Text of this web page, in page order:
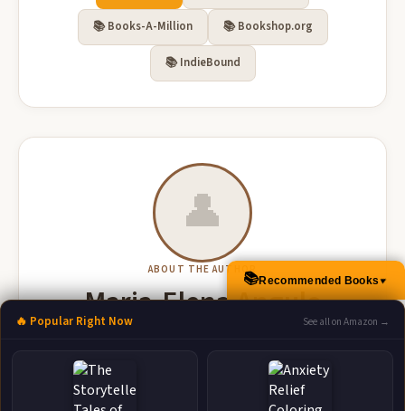
📚 Books-A-Million 📚 Bookshop.org
📚 IndieBound
👤
ABOUT THE AUTHOR
Maria-Elena Angulo
More Books by Maria-Elena Angulo
📚Recommended Books▲
🔥 Popular Right Now See all on Amazon →